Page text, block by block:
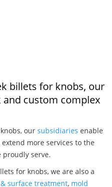
billets for knobs, our
custom complex
our subsidiaries enable
more services to the
serve.
for knobs, we are also a
surface treatment, mold